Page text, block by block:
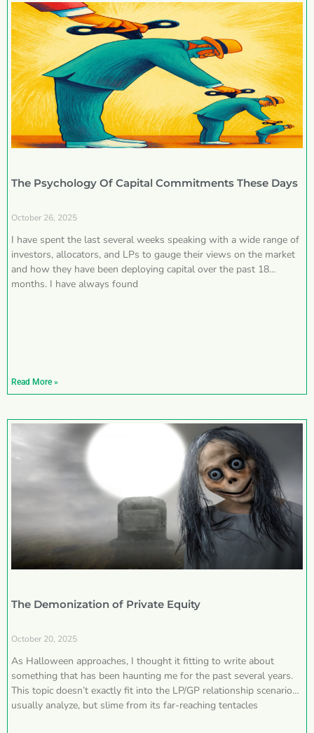
The Psychology Of Capital Commitments These Days
October 26, 2025
I have spent the last several weeks speaking with a wide range of
investors, allocators, and LPs to gauge their views on the market
and how they have been deploying capital over the past 18
months. I have always found
Read More »
The Demonization of Private Equity
October 20, 2025
As Halloween approaches, I thought it fitting to write about
something that has been haunting me for the past several years.
This topic doesn’t exactly fit into the LP/GP relationship scenarios I
usually analyze, but slime from its far-reaching tentacles